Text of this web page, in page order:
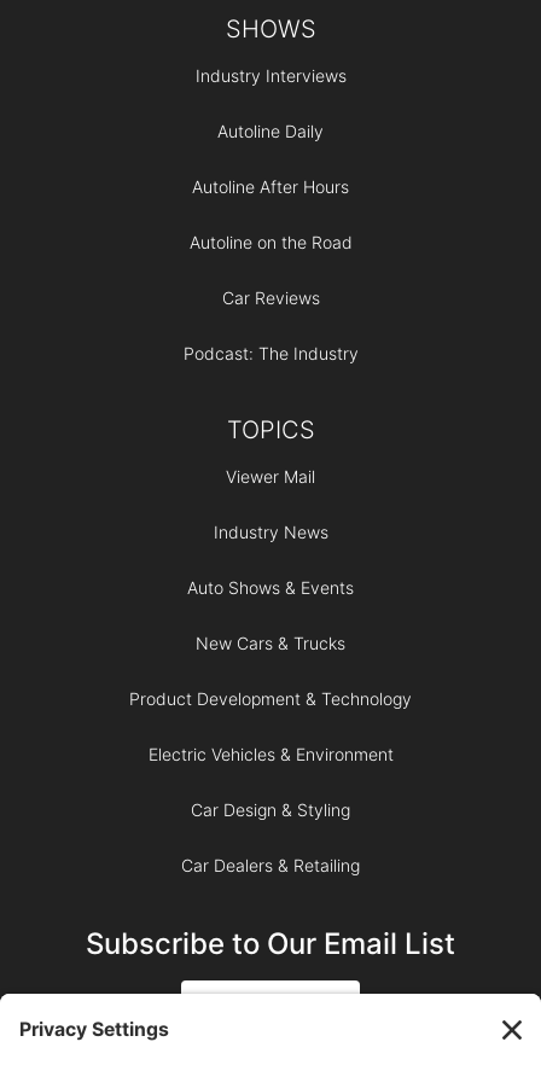
SHOWS
Industry Interviews
Autoline Daily
Autoline After Hours
Autoline on the Road
Car Reviews
Podcast: The Industry
TOPICS
Viewer Mail
Industry News
Auto Shows & Events
New Cars & Trucks
Product Development & Technology
Electric Vehicles & Environment
Car Design & Styling
Car Dealers & Retailing
Subscribe to Our Email List